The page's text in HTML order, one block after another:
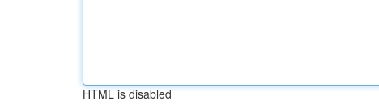
HTML is disabled